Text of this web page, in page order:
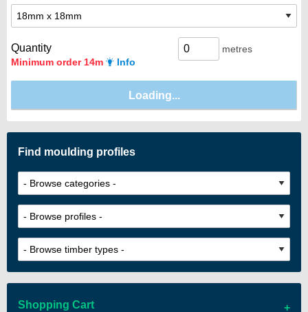
Quantity
Minimum order 14m Info
metres
Find moulding profiles
Shopping Cart